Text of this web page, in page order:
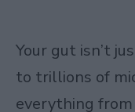
Your gut isn’t
to trillions of
everything